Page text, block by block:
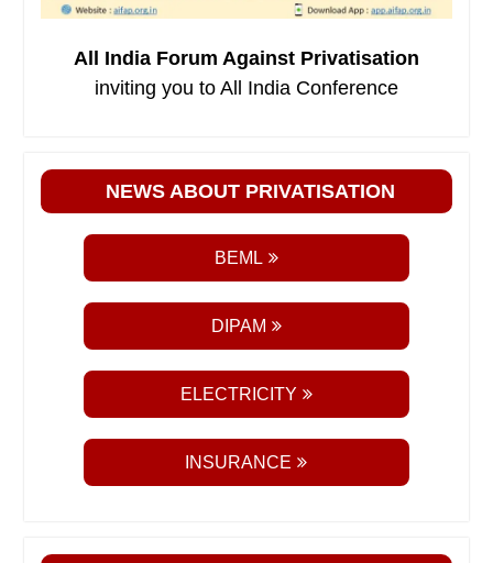
All India Forum Against Privatisation
inviting you to All India Conference
NEWS ABOUT PRIVATISATION
BEML
DIPAM
ELECTRICITY
INSURANCE